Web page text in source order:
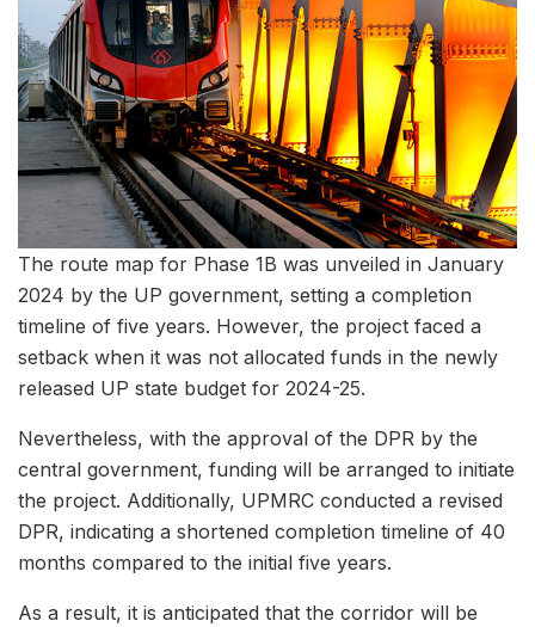
The route map for Phase 1B was unveiled in January
2024 by the UP government, setting a completion
timeline of five years. However, the project faced a
setback when it was not allocated funds in the newly
released UP state budget for 2024-25.
Nevertheless, with the approval of the DPR by the
central government, funding will be arranged to initiate
the project. Additionally, UPMRC conducted a revised
DPR, indicating a shortened completion timeline of 40
months compared to the initial five years.
As a result, it is anticipated that the corridor will be